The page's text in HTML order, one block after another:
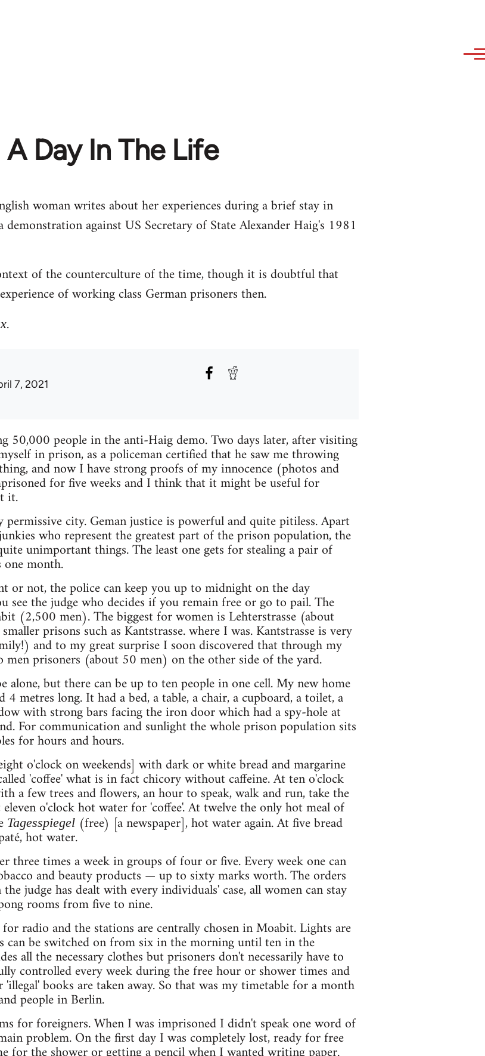
A Day In The Life
woman writes about her experiences during a brief stay in
against US Secretary of State Alexander Haig's 1981
of the counterculture of the time, though it is doubtful that
of working class German prisoners then.
.
7, 2021
50,000 people in the anti-Haig demo. Two days later, after visiting
in prison, as a policeman certified that he saw me throwing
and now I have strong proofs of my innocence (photos and
for five weeks and I think that it might be useful for
it.
city. Geman justice is powerful and quite pitiless. Apart
who represent the greatest part of the prison population, the
unimportant things. The least one gets for stealing a pair of
month.
or not, the police can keep you up to midnight on the day
see the judge who decides if you remain free or go to pail. The
(2,500 men). The biggest for women is Lehterstrasse (about
prisons such as Kantstrasse. where I was. Kantstrasse is very
and to my great surprise I soon discovered that through my
prisoners (about 50 men) on the other side of the yard.
alone, but there can be up to ten people in one cell. My new home
metres long. It had a bed, a table, a chair, a cupboard, a toilet, a
with strong bars facing the iron door which had a spy-hole at
For communication and sunlight the whole prison population sits
for hours and hours.
o'clock on weekends] with dark or white bread and margarine
'coffee' what is in fact chicory without caffeine. At ten o'clock
a few trees and flowers, an hour to speak, walk and run, take the
o'clock hot water for 'coffee'. At twelve the only hot meal of
Tagesspiegel(free) [a newspaper], hot water again. At five bread
hot water.
three times a week in groups of four or five. Every week one can
and beauty products — up to sixty marks worth. The orders
judge has dealt with every individuals' case, all women can stay
rooms from five to nine.
radio and the stations are centrally chosen in Moabit. Lights are
can be switched on from six in the morning until ten in the
all the necessary clothes but prisoners don't necessarily have to
controlled every week during the free hour or shower times and
books are taken away. So that was my timetable for a month
people in Berlin.
for foreigners. When I was imprisoned I didn't speak one word of
problem. On the first day I was completely lost, ready for free